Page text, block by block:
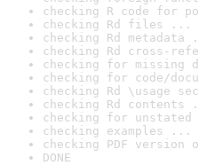
checking R code for
checking Rd files ...
checking Rd metadata
checking Rd cross-
checking for missing
checking for code/
checking Rd \usage
checking Rd contents
checking for unstated
checking examples ...
checking PDF
DONE